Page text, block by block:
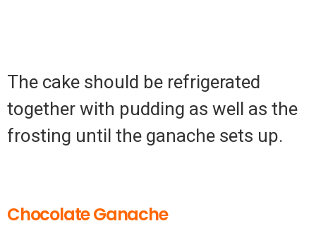
The cake should be refrigerated
together with pudding as well as the
frosting until the ganache sets up.
Chocolate Ganache